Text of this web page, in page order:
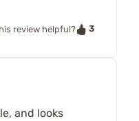
review helpful?
3
and looks